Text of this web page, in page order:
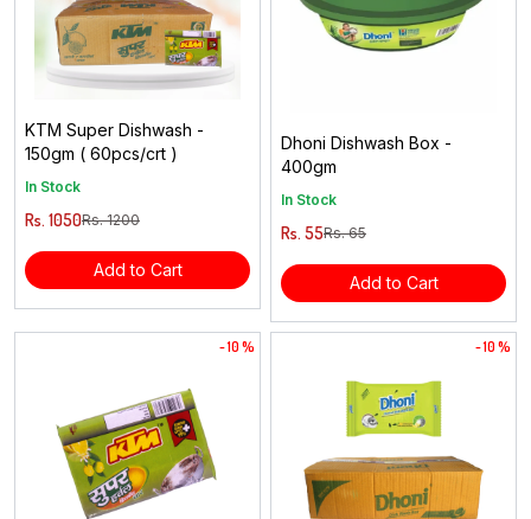
KTM Super Dishwash -
150gm ( 60pcs/crt )
In Stock
Rs. 1050Rs. 1200
Add to Cart
Dhoni Dishwash Box -
400gm
In Stock
Rs. 55Rs. 65
Add to Cart
- 10 % - 10 %